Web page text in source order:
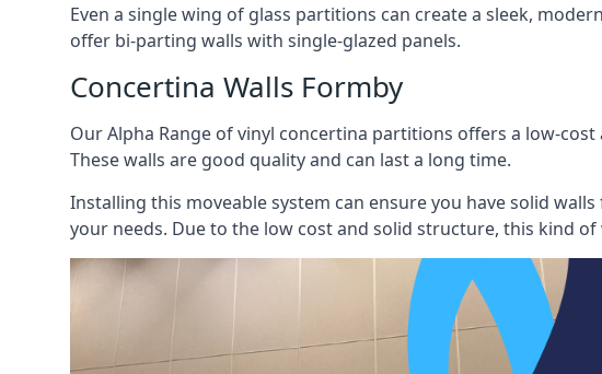
Even a single wing of glass partitions can create a sleek,
offer bi-parting walls with single-glazed panels.
Concertina Walls Formby
Our Alpha Range of vinyl concertina partitions offers a low-
These walls are good quality and can last a long time.
Installing this moveable system can ensure you have solid
your needs. Due to the low cost and solid structure, this kind